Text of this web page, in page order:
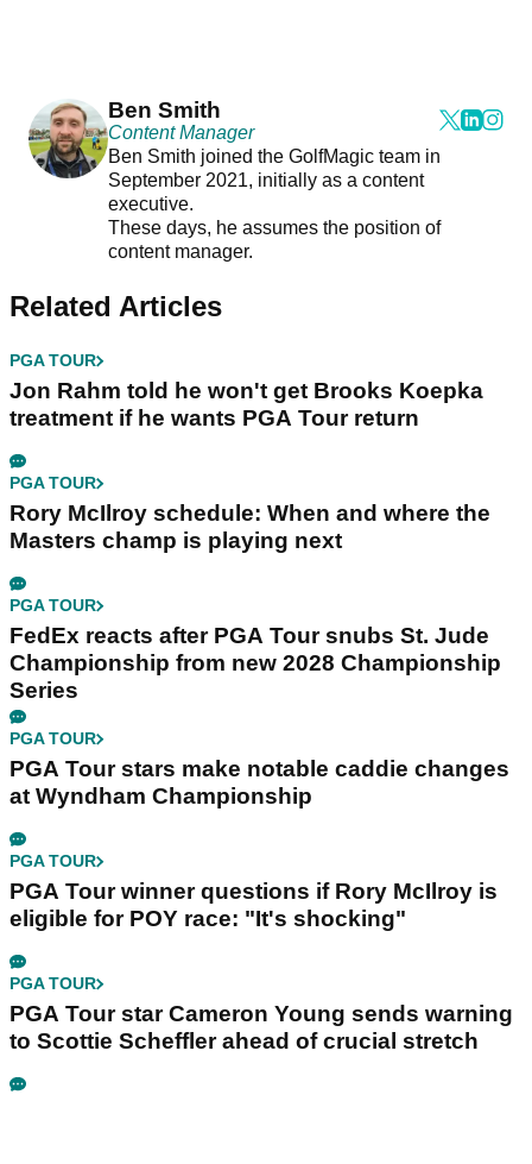
Ben Smith
Content Manager
Ben Smith joined the GolfMagic team in
September 2021, initially as a content
executive.
These days, he assumes the position of
content manager.
Related Articles
PGA TOUR
Jon Rahm told he won't get Brooks Koepka
treatment if he wants PGA Tour return
PGA TOUR
Rory McIlroy schedule: When and where the
Masters champ is playing next
PGA TOUR
FedEx reacts after PGA Tour snubs St. Jude
Championship from new 2028 Championship
Series
PGA TOUR
PGA Tour stars make notable caddie changes
at Wyndham Championship
PGA TOUR
PGA Tour winner questions if Rory McIlroy is
eligible for POY race: "It's shocking"
PGA TOUR
PGA Tour star Cameron Young sends warning
to Scottie Scheffler ahead of crucial stretch